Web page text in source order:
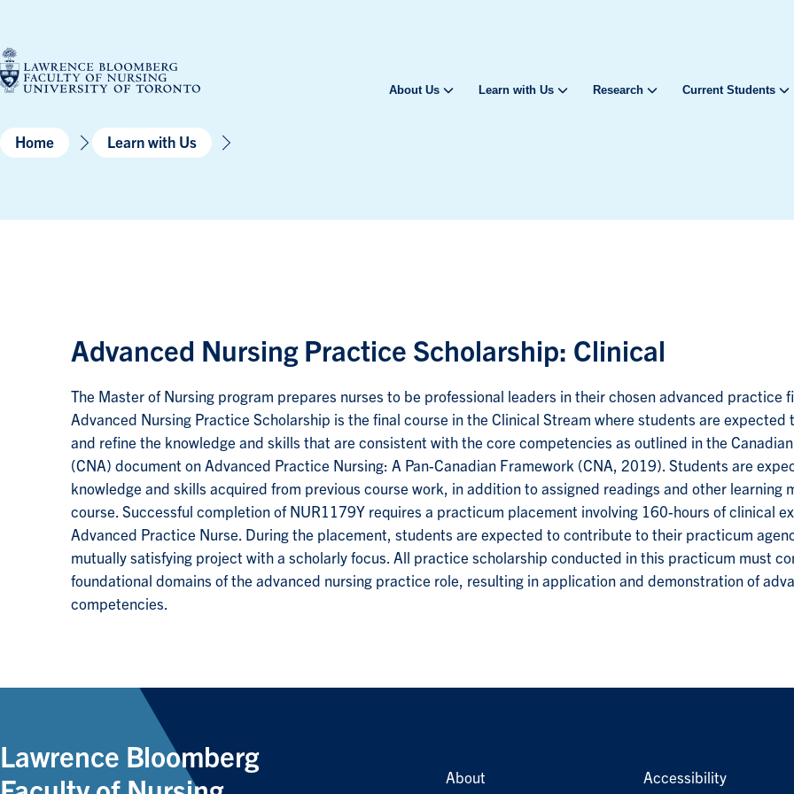
content
About Us Learn with Us Research Current Students
Home Learn with Us
Advanced Nursing Practice Scholarship: Clinical
The Master of Nursing program prepares nurses to be professional leaders in their chosen advanced practice
Advanced Nursing Practice Scholarship is the final course in the Clinical Stream where students are expected
and refine the knowledge and skills that are consistent with the core competencies as outlined in the
(CNA) document on Advanced Practice Nursing: A Pan-Canadian Framework (CNA, 2019). Students are
knowledge and skills acquired from previous course work, in addition to assigned readings and other learning
course. Successful completion of NUR1179Y requires a practicum placement involving 160-hours of clinical
Advanced Practice Nurse. During the placement, students are expected to contribute to their practicum
mutually satisfying project with a scholarly focus. All practice scholarship conducted in this practicum must
foundational domains of the advanced nursing practice role, resulting in application and demonstration of
competencies.
Lawrence Bloomberg
About Accessibility